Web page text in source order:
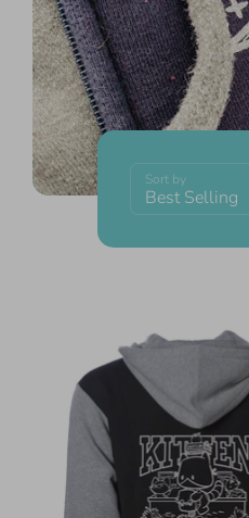
Sort by
Best Selling